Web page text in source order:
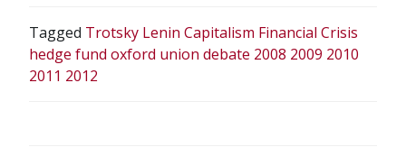
Tagged Trotsky Lenin Capitalism Financial Crisis
hedge fund oxford union debate 2008 2009 2010
2011 2012